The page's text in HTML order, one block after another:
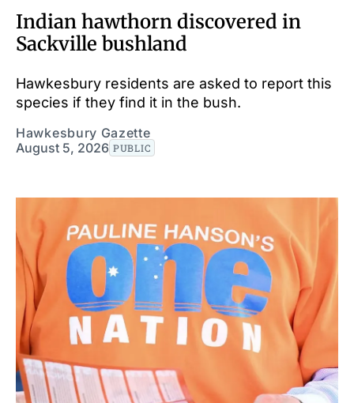
Indian hawthorn discovered in
Sackville bushland
Hawkesbury residents are asked to report this
species if they find it in the bush.
Hawkesbury Gazette
August 5, 2026 PUBLIC